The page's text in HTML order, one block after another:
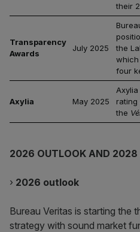
their
Transparency
Awards
July 2025
the
four
Axylia May 2025
rating
the
2026 OUTLOOK AND 2028
› 2026 outlook
Bureau Veritas is starting the
strategy with sound market